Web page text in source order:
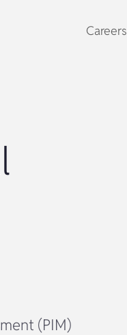
Careers
(PIM)